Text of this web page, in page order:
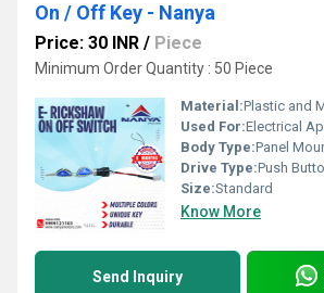
On / Off Key - Nanya
Price: 30 INR / Piece
Minimum Order Quantity : 50 Piece
Material:Plastic and
Used For:Electrical
Body Type:Panel
Drive Type:Push
Size:Standard
Know More
Send Inquiry